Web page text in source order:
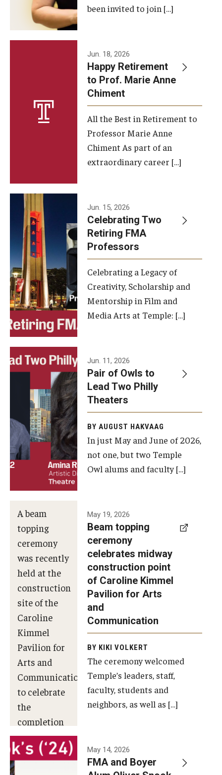
Resources and Opportunities
Study Away
A Message from the Dean
About the School
Facilities and Technology
Faculty and Staff
Campus Map and Directions
Alumni
Alumni Board
Alumni News
Some Notable TFMA Alumni
Events
Temple Theaters Events
Film and Media Arts Events
Arts Interdisciplinary Research (AIR)
Workshops and Summer Intensives
Graduation Information
Make an Impact
Diversity, Equity and Inclusion
been invited to join […]
Jun. 18, 2026
Happy Retirement
to Prof. Marie Anne
Chiment
All the Best in Retirement to
Professor Marie Anne
Chiment As part of an
extraordinary career […]
Jun. 15, 2026
Celebrating Two
Retiring FMA
Professors
Celebrating a Legacy of
Creativity, Scholarship and
Mentorship in Film and
Media Arts at Temple: […]
Jun. 11, 2026
Pair of Owls to
Lead Two Philly
Theaters
BY AUGUST HAKVAAG
In just May and June of 2026,
not one, but two Temple
Owl alums and faculty […]
A beam
topping
ceremony
was recently
held at the
construction
site of the
Caroline
Kimmel
Pavilion for
Arts and
Communication
to celebrate
the
completion
of the
building’s
May 19, 2026
Beam topping
ceremony
celebrates midway
construction point
of Caroline Kimmel
Pavilion for Arts
and
Communication
BY KIKI VOLKERT
The ceremony welcomed
Temple’s leaders, staff,
faculty, students and
neighbors, as well as […]
May 14, 2026
FMA and Boyer